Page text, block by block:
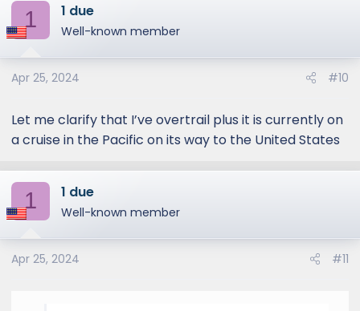
1 1 due
Well-known member
Apr 25, 2024 #10
Let me clarify that I’ve overtrail plus it is currently on
a cruise in the Pacific on its way to the United States
1 1 due
Well-known member
Apr 25, 2024 #11